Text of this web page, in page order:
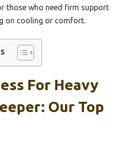
those who need firm support
on cooling or comfort.
For Heavy
Our Top